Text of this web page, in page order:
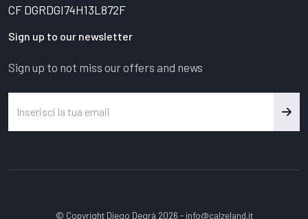
CF DGRDGI74H13L872F
Sign up to our newsletter
Sign up to not miss our offers and news
© Copyright Diego Degrà 2026 - info@calzeland.it